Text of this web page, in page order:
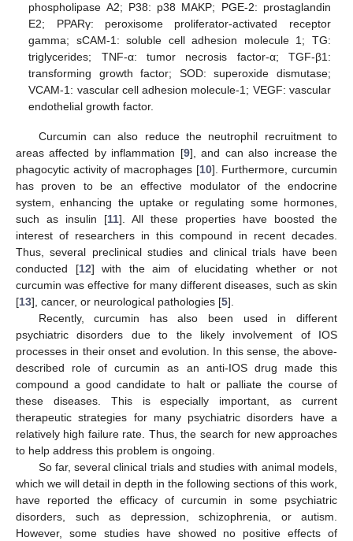
phospholipase A2; P38: p38 MAKP; PGE-2: prostaglandin
E2; PPARγ: peroxisome proliferator-activated receptor
gamma; sCAM-1: soluble cell adhesion molecule 1; TG:
triglycerides; TNF-α: tumor necrosis factor-α; TGF-β1:
transforming growth factor; SOD: superoxide dismutase;
VCAM-1: vascular cell adhesion molecule-1; VEGF: vascular
endothelial growth factor.
Curcumin can also reduce the neutrophil recruitment to
areas affected by inflammation [9], and can also increase the
phagocytic activity of macrophages [10]. Furthermore, curcumin
has proven to be an effective modulator of the endocrine
system, enhancing the uptake or regulating some hormones,
such as insulin [11]. All these properties have boosted the
interest of researchers in this compound in recent decades.
Thus, several preclinical studies and clinical trials have been
conducted [12] with the aim of elucidating whether or not
curcumin was effective for many different diseases, such as skin
[13], cancer, or neurological pathologies [5].
Recently, curcumin has also been used in different
psychiatric disorders due to the likely involvement of IOS
processes in their onset and evolution. In this sense, the above-
described role of curcumin as an anti-IOS drug made this
compound a good candidate to halt or palliate the course of
these diseases. This is especially important, as current
therapeutic strategies for many psychiatric disorders have a
relatively high failure rate. Thus, the search for new approaches
to help address this problem is ongoing.
So far, several clinical trials and studies with animal models,
which we will detail in depth in the following sections of this work,
have reported the efficacy of curcumin in some psychiatric
disorders, such as depression, schizophrenia, or autism.
However, some studies have showed no positive effects of